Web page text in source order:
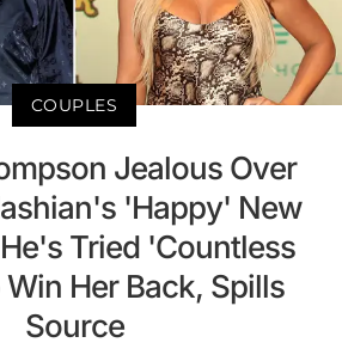
COUPLES
Jealous Over
'Happy' New
Tried 'Countless
Her Back, Spills
Source